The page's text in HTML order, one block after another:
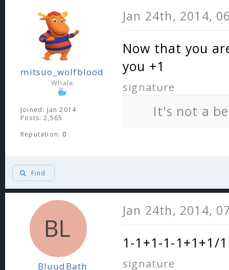
mitsuo_wolfblood
Whale
Joined: Jan 2014
Posts: 2,565
Reputation: 0
Jan 24th, 2014,
Now that you
you +1
signature
It's not a
Find
BluudBath
Jan 24th, 2014,
1-1+1-1-1+1+1/
signature